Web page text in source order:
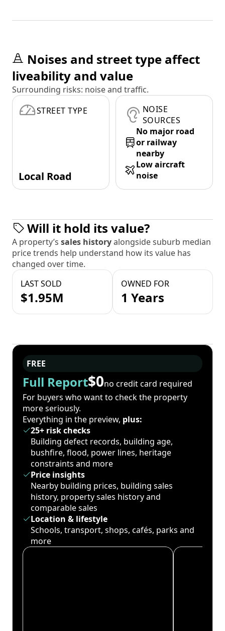
Noises and street type affect
liveability and value
Surrounding risks: noise and traffic.
STREET TYPE
Local Road
NOISE
SOURCES
No major road
or railway
nearby
Low aircraft
noise
Will it hold its value?
A property’s sales historyalongside suburb median
price trends help understand how its value has
changed over time.
LAST SOLD
$1.95M
OWNED FOR
1 Years
FREE
Full Report$0no credit card required
For buyers who want to check the property
more seriously.
Everything in the preview, plus:
25+ risk checks
Building defect records, building age,
bushfire, flood, power lines, heritage
constraints and more
Price insights
Nearby building prices, building sales
history, property sales history and
comparable sales
Location & lifestyle
Schools, transport, shops, cafés, parks and
more